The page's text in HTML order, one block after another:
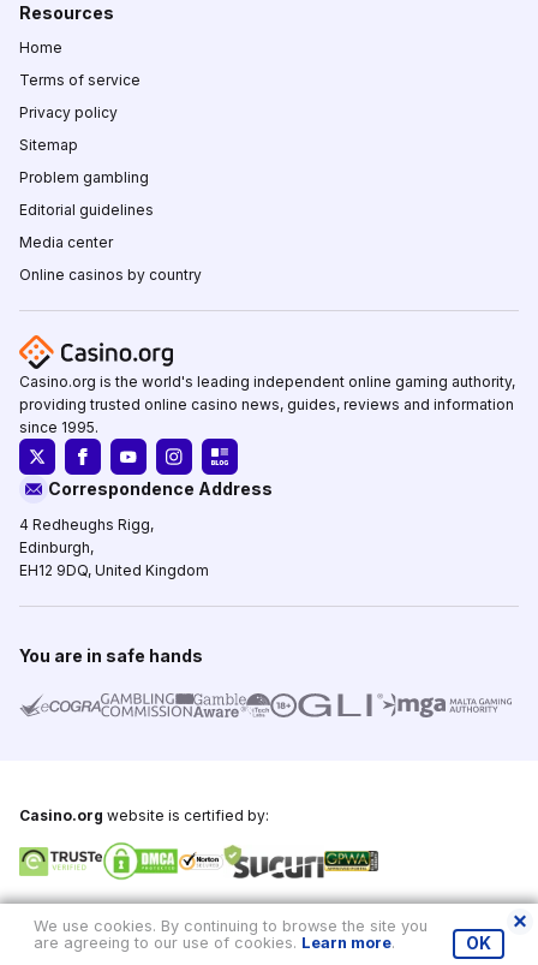
Resources
Home
Terms of service
Privacy policy
Sitemap
Problem gambling
Editorial guidelines
Media center
Online casinos by country
Casino.org is the world's leading independent online gaming authority,
providing trusted online casino news, guides, reviews and information
since 1995.
Correspondence Address
4 Redheughs Rigg,
Edinburgh,
EH12 9DQ, United Kingdom
You are in safe hands
Casino.org website is certified by:
We use cookies. By continuing to browse the site you
are agreeing to our use of cookies. Learn more. OK